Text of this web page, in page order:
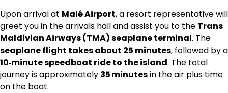
Upon arrival at Malé Airport, a resort representative will
greet you in the arrivals hall and assist you to the Trans
Maldivian Airways (TMA) seaplane terminal. The
seaplane flight takes about 25 minutes, followed by a
10‑minute speedboat ride to the island. The total
journey is approximately 35 minutesin the air plus time
on the boat.